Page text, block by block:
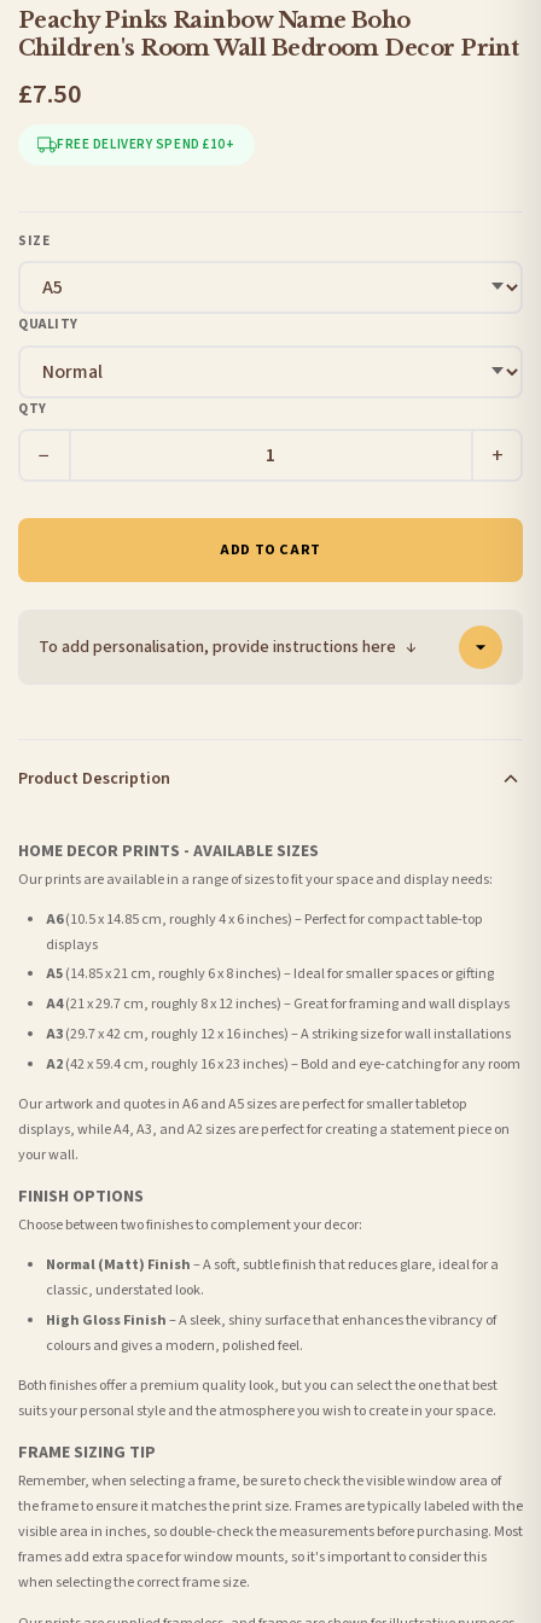
Peachy Pinks Rainbow Name Boho
Children's Room Wall Bedroom Decor Print
£7.50
FREE DELIVERY SPEND £10+
SIZE
QUALITY
QTY
− +
ADD TO CART
To add personalisation, provide instructions here ↓
Product Description
HOME DECOR PRINTS - AVAILABLE SIZES
Our prints are available in a range of sizes to fit your space and display needs:
A6(10.5 x 14.85 cm, roughly 4 x 6 inches) – Perfect for compact table-top
displays
A5(14.85 x 21 cm, roughly 6 x 8 inches) – Ideal for smaller spaces or gifting
A4(21 x 29.7 cm, roughly 8 x 12 inches) – Great for framing and wall displays
A3(29.7 x 42 cm, roughly 12 x 16 inches) – A striking size for wall installations
A2(42 x 59.4 cm, roughly 16 x 23 inches) – Bold and eye-catching for any room
Our artwork and quotes in A6 and A5 sizes are perfect for smaller tabletop
displays, while A4, A3, and A2 sizes are perfect for creating a statement piece on
your wall.
FINISH OPTIONS
Choose between two finishes to complement your decor:
Normal (Matt) Finish– A soft, subtle finish that reduces glare, ideal for a
classic, understated look.
High Gloss Finish– A sleek, shiny surface that enhances the vibrancy of
colours and gives a modern, polished feel.
Both finishes offer a premium quality look, but you can select the one that best
suits your personal style and the atmosphere you wish to create in your space.
FRAME SIZING TIP
Remember, when selecting a frame, be sure to check the visible window area of
the frame to ensure it matches the print size. Frames are typically labeled with the
visible area in inches, so double-check the measurements before purchasing. Most
frames add extra space for window mounts, so it's important to consider this
when selecting the correct frame size.